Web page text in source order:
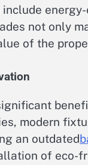
not only
of the
modern
an outdated
of